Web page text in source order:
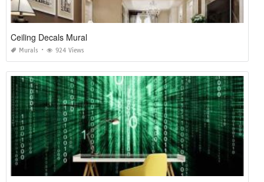
Ceiling Decals Mural
Murals 924 Views